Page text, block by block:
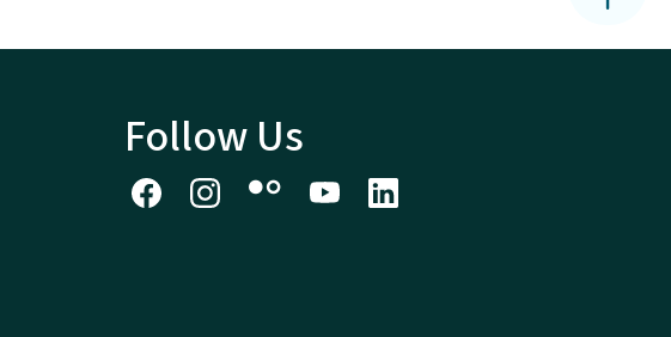
Follow Us